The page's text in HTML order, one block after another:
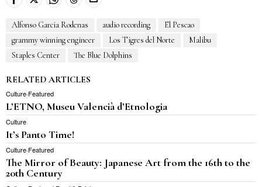
Alfonso Garcia Rodenas audio recording
El Pescao
grammy winning engineer
Los Tigres del Norte
Malibu
Staples Center
The Blue Dolphins
RELATED ARTICLES
Culture·Featured
L’ETNO, Museu Valencià d’Etnologia
Culture
It’s Panto Time!
Culture·Featured
The Mirror of Beauty: Japanese Art from the 16th to the
20th Century